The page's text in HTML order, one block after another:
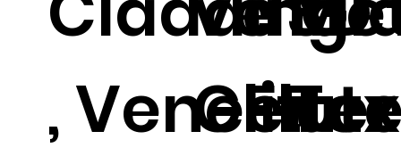
, Veneer
Glitter